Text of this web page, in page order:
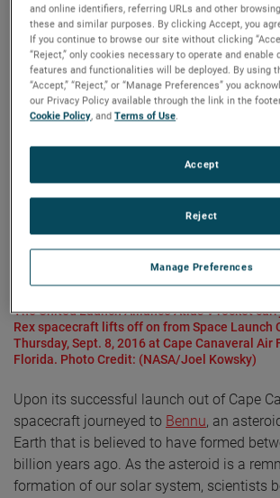
Interpretation, Resource Identification,
Regolith Explorer, orOSIRIS-REx. Its
sample from an asteroid and deliver it
– the first mission of its kind in NASA’s
The United Launch Alliance Atlas V rocket
Rex spacecraft lifts off on from Space Launch
Thursday, Sept. 8, 2016 at Cape Canaveral Air
Florida. Photo Credit: (NASA/Joel Kowsky)
Upon its successful launch out of Cape
spacecraft journeyed to Bennu, an
Earth that is believed to have formed
billion years ago. As the asteroid is a
formation of our solar system, scientists
and online identifiers, referring URLs and other
these and similar purposes. By clicking Accept, you
If you continue to browse our site without clicking
“Reject,” only cookies necessary to operate and
features and functionalities will be deployed. By using
“Accept,” “Reject,” or “Manage Preferences” you
our Privacy Policy available through the link in the
Cookie Policy, andTerms of Use.
Manage Preferences
Reject
Accept